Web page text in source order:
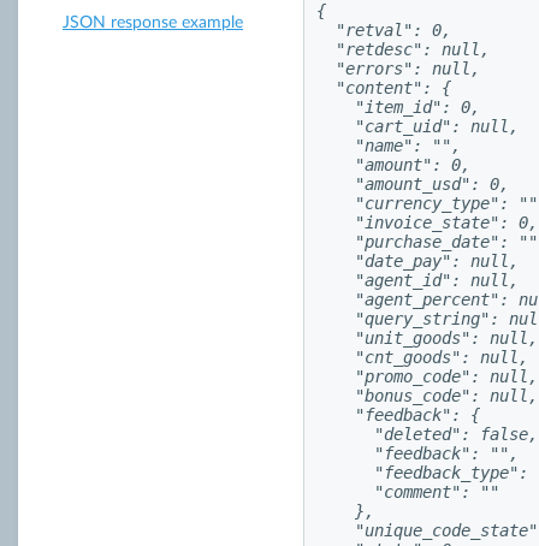
JSON response example
{
  "retval": 0,
  "retdesc": null,
  "errors": null,
  "content": {
    "item_id": 0,
    "cart_uid": null,
    "name": "",
    "amount": 0,
    "amount_usd": 0,
"currency_type":
    "invoice_state": 0,
"purchase_date":
    "date_pay": null,
    "agent_id": null,
"agent_percent":
"query_string":
    "unit_goods": null,
    "cnt_goods": null,
    "promo_code": null,
    "bonus_code": null,
    "feedback": {
      "deleted": false,
      "feedback": "",
"feedback_type":
      "comment": ""
    },